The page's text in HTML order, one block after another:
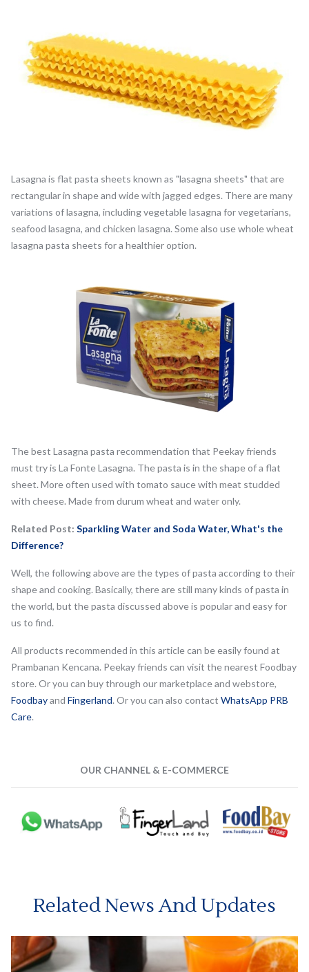
Lasagna is flat pasta sheets known as "lasagna sheets" that are
rectangular in shape and wide with jagged edges. There are many
variations of lasagna, including vegetable lasagna for vegetarians,
seafood lasagna, and chicken lasagna. Some also use whole wheat
lasagna pasta sheets for a healthier option.
The best Lasagna pasta recommendation that Peekay friends
must try is La Fonte Lasagna. The pasta is in the shape of a flat
sheet. More often used with tomato sauce with meat studded
with cheese. Made from durum wheat and water only.
Related Post: Sparkling Water and Soda Water, What's the
Difference?
Well, the following above are the types of pasta according to their
shape and cooking. Basically, there are still many kinds of pasta in
the world, but the pasta discussed above is popular and easy for
us to find.
All products recommended in this article can be easily found at
Prambanan Kencana. Peekay friends can visit the nearest Foodbay
store. Or you can buy through our marketplace and webstore,
Foodbayand Fingerland. Or you can also contact WhatsApp PRB
Care.
OUR CHANNEL & E-COMMERCE
Related News And Updates